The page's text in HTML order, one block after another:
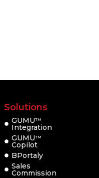
Solutions
GUMUTM
Integration
GUMUTM
Copilot
BPortaly
Sales
Commission